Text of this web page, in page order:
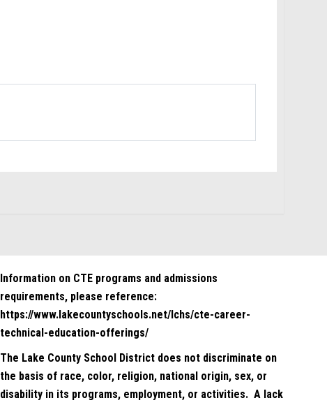
Information on CTE programs and admissions
requirements, please reference:
https://www.lakecountyschools.net/lchs/cte-career-
technical-education-offerings/
The Lake County School District does not discriminate on
the basis of race, color, religion, national origin, sex, or
disability in its programs, employment, or activities. A lack